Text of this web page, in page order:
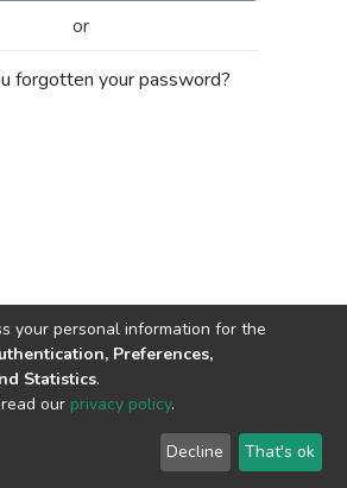
or
forgotten your password?
End User
Agreement
Send
Feedback
your personal information for the
Preferences,
Statistics.
our privacy policy.
Decline That's ok